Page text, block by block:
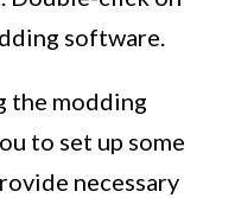
software.
the modding
to set up some
necessary